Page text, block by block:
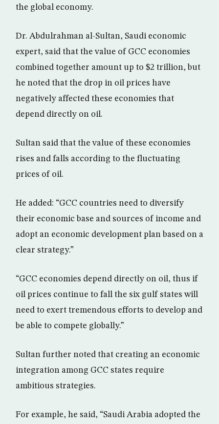
the global economy.
Dr. Abdulrahman al-Sultan, Saudi economic
expert, said that the value of GCC economies
combined together amount up to $2 trillion, but
he noted that the drop in oil prices have
negatively affected these economies that
depend directly on oil.
Sultan said that the value of these economies
rises and falls according to the fluctuating
prices of oil.
He added: “GCC countries need to diversify
their economic base and sources of income and
adopt an economic development plan based on a
clear strategy.”
“GCC economies depend directly on oil, thus if
oil prices continue to fall the six gulf states will
need to exert tremendous efforts to develop and
be able to compete globally.”
Sultan further noted that creating an economic
integration among GCC states require
ambitious strategies.
For example, he said, “Saudi Arabia adopted the